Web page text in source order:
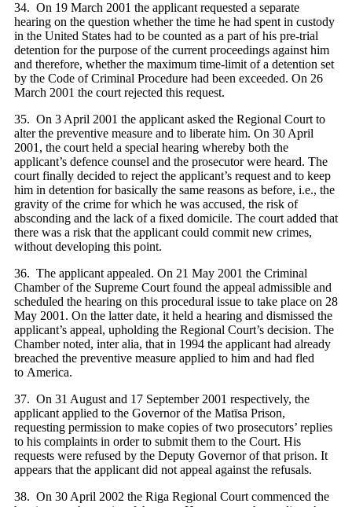
34. On 19 March 2001 the applicant requested a separate
hearing on the question whether the time he had spent in custody
in the United States had to be counted as a part of his pre-trial
detention for the purpose of the current proceedings against him
and therefore, whether the maximum time-limit of a detention set
by the Code of Criminal Procedure had been exceeded. On 26
March 2001 the court rejected this request.
35. On 3 April 2001 the applicant asked the Regional Court to
alter the preventive measure and to liberate him. On 30 April
2001, the court held a special hearing whereby both the
applicant’s defence counsel and the prosecutor were heard. The
court finally decided to reject the applicant’s request and to keep
him in detention for basically the same reasons as before, i.e., the
gravity of the crime for which he was accused, the risk of
absconding and the lack of a fixed domicile. The court added that
there was a risk that the applicant could commit new crimes,
without developing this point.
36. The applicant appealed. On 21 May 2001 the Criminal
Chamber of the Supreme Court found the appeal admissible and
scheduled the hearing on this procedural issue to take place on 28
May 2001. On the latter date, it held a hearing and dismissed the
applicant’s appeal, upholding the Regional Court’s decision. The
Chamber noted, inter alia, that in 1994 the applicant had already
breached the preventive measure applied to him and had fled
to America.
37. On 31 August and 17 September 2001 respectively, the
applicant applied to the Governor of the Matīsa Prison,
requesting permission to make copies of two prosecutors’ replies
to his complaints in order to submit them to the Court. His
requests were refused by the Deputy Governor of that prison. It
appears that the applicant did not appeal against the refusals.
38. On 30 April 2002 the Riga Regional Court commenced the